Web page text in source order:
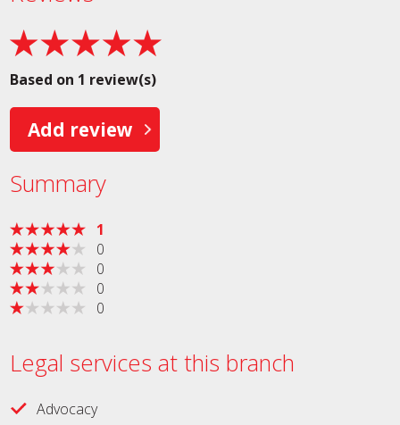
Based on 1 review(s)
Add review
Summary
1
0
0
0
0
Legal services at this branch
Advocacy